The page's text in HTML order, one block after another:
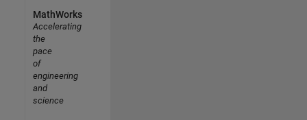
MathWorks
Accelerating
the
pace
of
engineering
and
science